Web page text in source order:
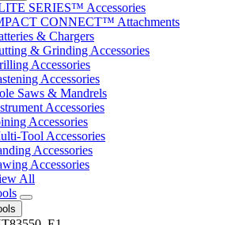
SERIES™ Accessories
CONNECT™ Attachments
& Chargers
& Grinding Accessories
Accessories
Accessories
Saws & Mandrels
Accessories
Accessories
Tool Accessories
Accessories
Accessories
All